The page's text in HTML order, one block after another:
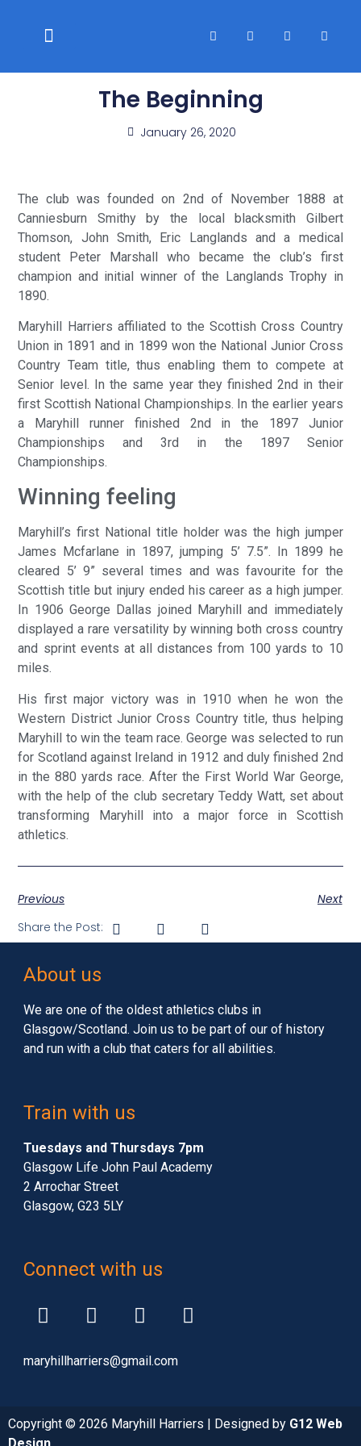
The Beginning
January 26, 2020
The club was founded on 2nd of November 1888 at
Canniesburn Smithy by the local blacksmith Gilbert
Thomson, John Smith, Eric Langlands and a medical
student Peter Marshall who became the club’s first
champion and initial winner of the Langlands Trophy in
1890.
Maryhill Harriers affiliated to the Scottish Cross Country
Union in 1891 and in 1899 won the National Junior Cross
Country Team title, thus enabling them to compete at
Senior level. In the same year they finished 2nd in their
first Scottish National Championships. In the earlier years
a Maryhill runner finished 2nd in the 1897 Junior
Championships and 3rd in the 1897 Senior
Championships.
Winning feeling
Maryhill’s first National title holder was the high jumper
James Mcfarlane in 1897, jumping 5’ 7.5”. In 1899 he
cleared 5’ 9” several times and was favourite for the
Scottish title but injury ended his career as a high jumper.
In 1906 George Dallas joined Maryhill and immediately
displayed a rare versatility by winning both cross country
and sprint events at all distances from 100 yards to 10
miles.
His first major victory was in 1910 when he won the
Western District Junior Cross Country title, thus helping
Maryhill to win the team race. George was selected to run
for Scotland against Ireland in 1912 and duly finished 2nd
in the 880 yards race. After the First World War George,
with the help of the club secretary Teddy Watt, set about
transforming Maryhill into a major force in Scottish
athletics.
Previous
Next
Share the Post:
About us
We are one of the oldest athletics clubs in
Glasgow/Scotland. Join us to be part of our of history
and run with a club that caters for all abilities.
Train with us
Tuesdays and Thursdays 7pm
Glasgow Life John Paul Academy
2 Arrochar Street
Glasgow, G23 5LY
Connect with us
maryhillharriers@gmail.com
Copyright © 2026 Maryhill Harriers | Designed by G12 Web
Design